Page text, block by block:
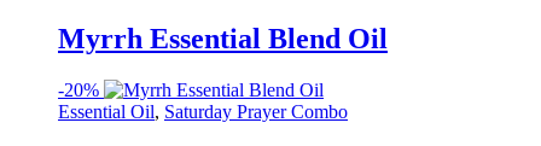
Myrrh Essential Blend Oil
-20%
Essential Oil, Saturday Prayer Combo